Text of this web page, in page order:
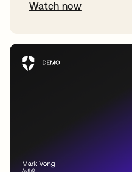
Watch now